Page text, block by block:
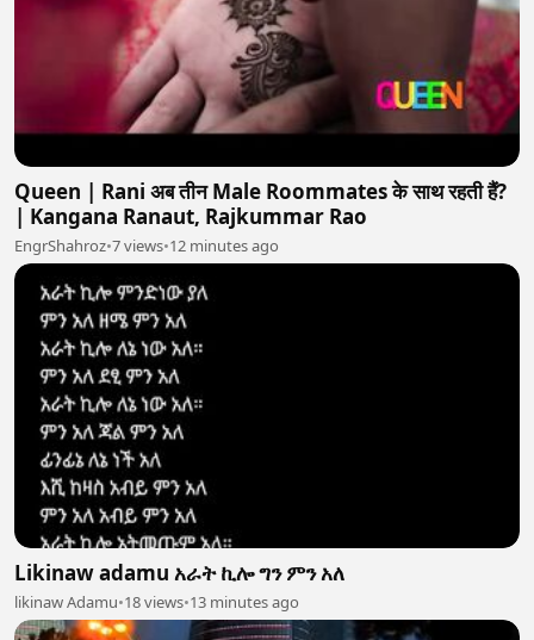
Queen | Rani अब तीन Male Roommates के साथ रहती हैं?
| Kangana Ranaut, Rajkummar Rao
EngrShahroz•7 views•12 minutes ago
Likinaw adamu አራት ኪሎ ግን ምን አለ
likinaw Adamu•18 views•13 minutes ago